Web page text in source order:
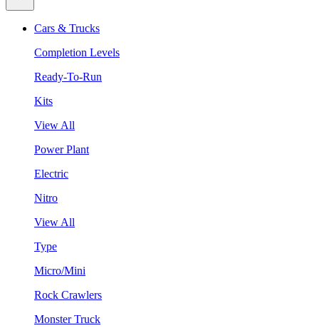
Cars & Trucks
Completion Levels
Ready-To-Run
Kits
View All
Power Plant
Electric
Nitro
View All
Type
Micro/Mini
Rock Crawlers
Monster Truck